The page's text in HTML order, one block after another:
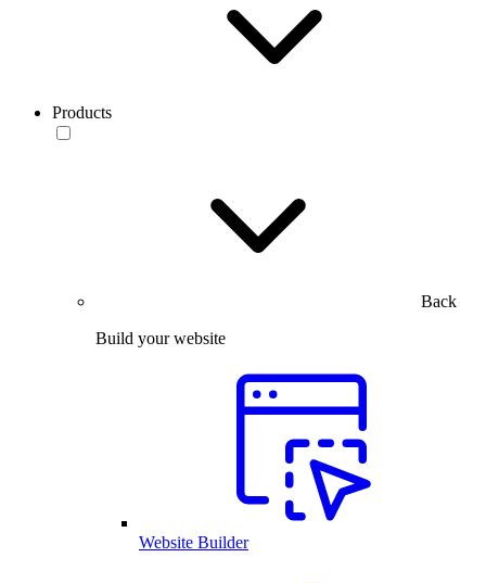
Products
Back
Build your website
Website Builder